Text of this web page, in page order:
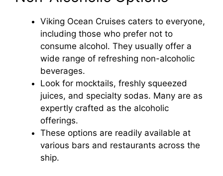
o
Viking Ocean Cruises caters to everyone,
including those who prefer not to
consume alcohol. They usually offer a
wide range of refreshing non-alcoholic
beverages.
Look for mocktails, freshly squeezed
juices, and specialty sodas. Many are as
expertly crafted as the alcoholic
offerings.
These options are readily available at
various bars and restaurants across the
ship.